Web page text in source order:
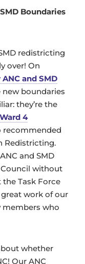
Boundaries
redistricting
over! On
ANC and SMD
new boundaries
they’re the
Ward 4
recommended
Redistricting.
and SMD
without
Task Force
work of our
members who
whether
Our ANC